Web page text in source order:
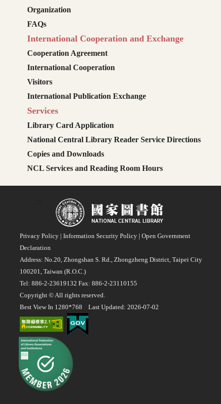
Organization
FAQs
International Cooperation and Exchange
Cooperation Agreement
International Cooperation
Visitors
International Publication Exchange
Services
Library Card Application
National Central Library Reader Service Directions
Copies and Downloads
NCL Services and Reading Room Hours
:::
Privacy Policy | Information Security Policy | Open Government
Declaration
Address: No.20, Zhongshan S. Rd., Zhongzheng District, Taipei City
100201, Taiwan (R.O.C.)
Tel: 886-2-23619132 Fax: 886-2-23110155
Copyright © All rights reserved.
Best View In 1280*768 Last Updated: 2026-07-02